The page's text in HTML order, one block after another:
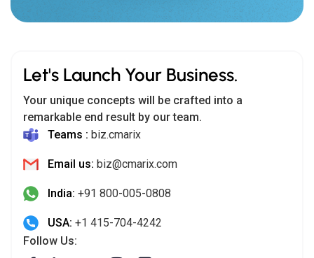
Let's Launch Your Business.
Your unique concepts will be crafted into a
remarkable end result by our team.
Teams : biz.cmarix
Email us: biz@cmarix.com
India: +91 800-005-0808
USA: +1 415-704-4242
Follow Us: